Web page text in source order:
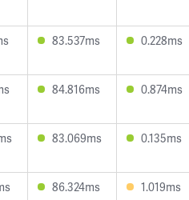
83.537ms 0.228ms
84.816ms 0.874ms
83.069ms 0.135ms
86.324ms 1.019ms